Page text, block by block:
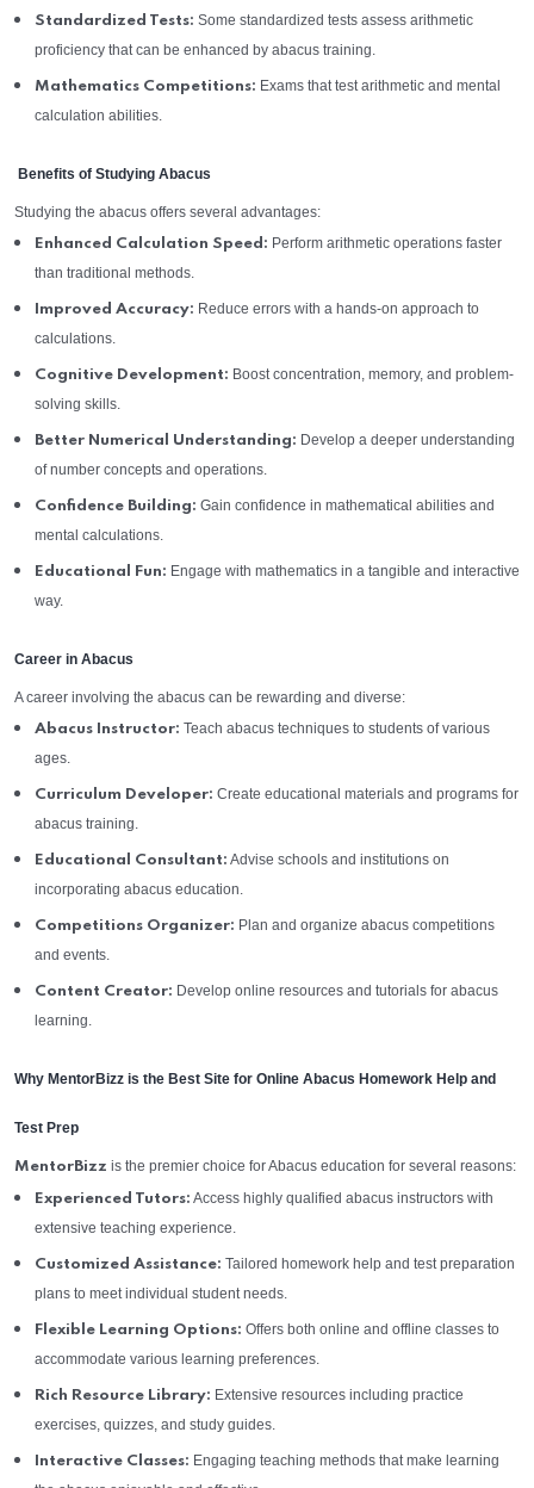
Standardized Tests: Some standardized tests assess arithmetic
proficiency that can be enhanced by abacus training.
Mathematics Competitions: Exams that test arithmetic and mental
calculation abilities.
Benefits of Studying Abacus
Studying the abacus offers several advantages:
Enhanced Calculation Speed: Perform arithmetic operations faster
than traditional methods.
Improved Accuracy: Reduce errors with a hands-on approach to
calculations.
Cognitive Development: Boost concentration, memory, and problem-
solving skills.
Better Numerical Understanding: Develop a deeper understanding
of number concepts and operations.
Confidence Building: Gain confidence in mathematical abilities and
mental calculations.
Educational Fun: Engage with mathematics in a tangible and interactive
way.
Career in Abacus
A career involving the abacus can be rewarding and diverse:
Abacus Instructor: Teach abacus techniques to students of various
ages.
Curriculum Developer: Create educational materials and programs for
abacus training.
Educational Consultant: Advise schools and institutions on
incorporating abacus education.
Competitions Organizer: Plan and organize abacus competitions
and events.
Content Creator: Develop online resources and tutorials for abacus
learning.
Why MentorBizz is the Best Site for Online Abacus Homework Help and
Test Prep
MentorBizz is the premier choice for Abacus education for several reasons:
Experienced Tutors: Access highly qualified abacus instructors with
extensive teaching experience.
Customized Assistance: Tailored homework help and test preparation
plans to meet individual student needs.
Flexible Learning Options: Offers both online and offline classes to
accommodate various learning preferences.
Rich Resource Library: Extensive resources including practice
exercises, quizzes, and study guides.
Interactive Classes: Engaging teaching methods that make learning